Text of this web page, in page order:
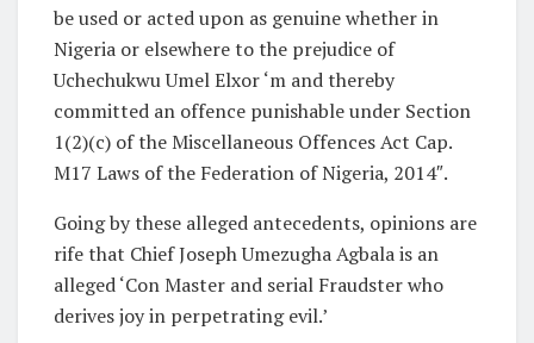
be used or acted upon as genuine whether in
Nigeria or elsewhere to the prejudice of
Uchechukwu Umel Elxor ‘m and thereby
committed an offence punishable under Section
1(2)(c) of the Miscellaneous Offences Act Cap.
M17 Laws of the Federation of Nigeria, 2014″.
Going by these alleged antecedents, opinions are
rife that Chief Joseph Umezugha Agbala is an
alleged ‘Con Master and serial Fraudster who
derives joy in perpetrating evil.’